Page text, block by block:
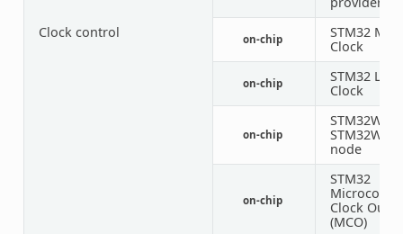
Clock control on-chip
STM32 MSI
Clock
on-chip
STM32 LSE
Clock
on-chip
STM32WB
STM32WL
node
on-chip
STM32
Clock
(MCO)